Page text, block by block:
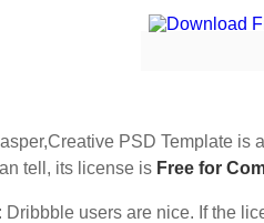
PSD Template is
tell, its license is Free for
Dribbble users are nice. If the